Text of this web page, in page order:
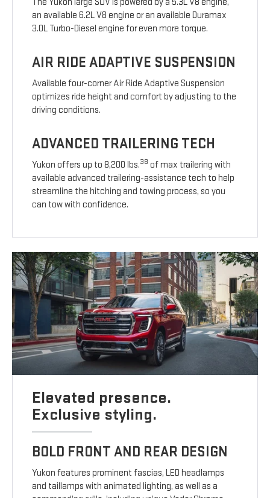
The Yukon large SUV is powered by a 5.3L V8 engine,
an available 6.2L V8 engine or an available Duramax
3.0L Turbo-Diesel engine for even more torque.
AIR RIDE ADAPTIVE SUSPENSION
Available four-corner Air Ride Adaptive Suspension
optimizes ride height and comfort by adjusting to the
driving conditions.
ADVANCED TRAILERING TECH
Yukon offers up to 8,200 lbs.38 of max trailering with
available advanced trailering-assistance tech to help
streamline the hitching and towing process, so you
can tow with confidence.
Elevated presence.
Exclusive styling.
BOLD FRONT AND REAR DESIGN
Yukon features prominent fascias, LED headlamps
and taillamps with animated lighting, as well as a